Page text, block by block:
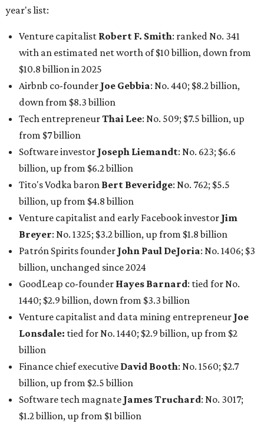
billion, up from $6.2 billion
billion, up from $4.8 billion
Venture capitalist and early Facebook investorJim
Breyer: No. 1325; $3.2 billion, up from $1.8 billion
Patrón Spirits founder John Paul DeJoria: No. 1406; $3
billion, unchanged since 2024
GoodLeap co-founderHayes Barnard: tied for No.
1440; $2.9 billion, down from $3.3 billion
Venture capitalist and data mining entrepreneurJoe
Lonsdale:tied for No. 1440; $2.9 billion, up from $2
billion
Finance chief executiveDavid Booth
billion, up from $2.5 billion
Software tech magnateJames Truchard : No. 3017;
$1.2 billion, up from $1 billion
Other Texas billionaires in 2026
Elsewhere in Central Texas, Temple-based billionaire
Drayton McLane, Jr., who is the chairman of holding
company McLane Group, ranked No. 908 this year with a
net worth of $4.7 billion, up from $4 billion last year.
In Dallas-Fort Worth, Walmart heiress
maintained her elite status as the
world’s richest woman
for the third year in a row. Walton is the 14th richest